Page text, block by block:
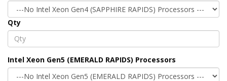
Qty
Intel Xeon Gen5 (EMERALD RAPIDS) Processors